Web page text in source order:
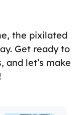
the pixilated
Get ready to
and let’s make